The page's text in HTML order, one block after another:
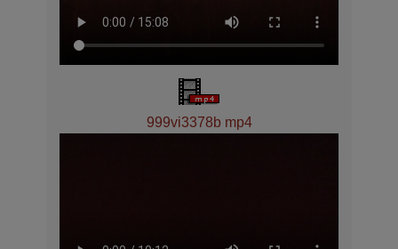
999vi3378b mp4